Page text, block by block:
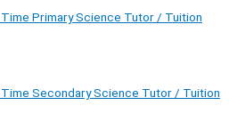
Primary Science Tutor / Tuition
Time Secondary Science Tutor / Tuition